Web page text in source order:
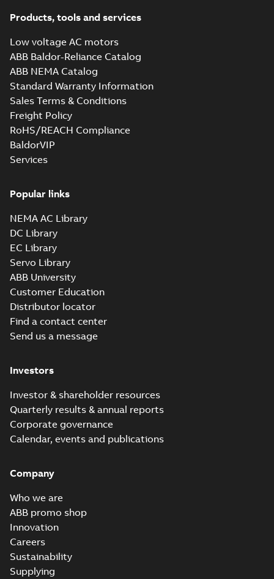
Products, tools and services
Low voltage AC motors
ABB Baldor-Reliance Catalog
ABB NEMA Catalog
Standard Warranty Information
Sales Terms & Conditions
Freight Policy
RoHS/REACH Compliance
BaldorVIP
Services
Popular links
NEMA AC Library
DC Library
EC Library
Servo Library
ABB University
Customer Education
Distributor locator
Find a contact center
Send us a message
Investors
Investor & shareholder resources
Quarterly results & annual reports
Corporate governance
Calendar, events and publications
Company
Who we are
ABB promo shop
Innovation
Careers
Sustainability
Supplying